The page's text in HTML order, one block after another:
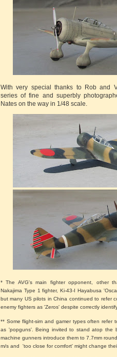
With very special thanks to Rob and
series of fine and superbly
Nates on the way in 1/48 scale.
* The AVG's main fighter opponent, other
Nakajima Type 1 fighter, Ki-43-I Hayabusa
but many US pilots in China continued to refer
enemy fighters as 'Zeros' despite correctly
** Some flight-sim and gamer types often refer
as 'popguns'. Being invited to stand atop the
machine gunners introduce them to 7.7mm
m/s and 'too close for comfort' might change